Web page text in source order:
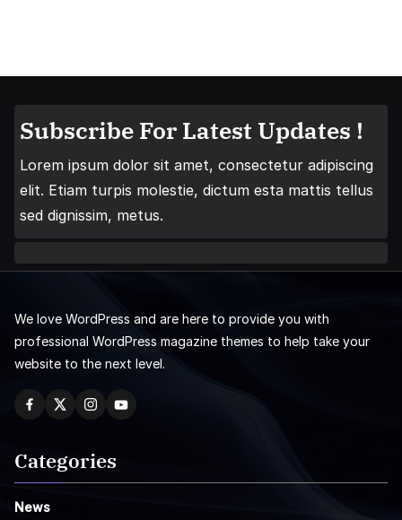
Subscribe For Latest Updates !
Lorem ipsum dolor sit amet, consectetur adipiscing
elit. Etiam turpis molestie, dictum esta mattis tellus
sed dignissim, metus.
We love WordPress and are here to provide you with
professional WordPress magazine themes to help take your
website to the next level.
Categories
News